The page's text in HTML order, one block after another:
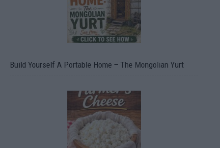
Build Yourself A Portable Home – The Mongolian Yurt